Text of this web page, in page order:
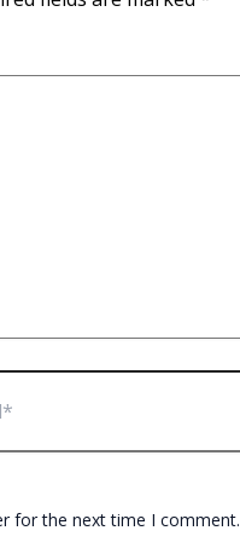
for the next time I comment.